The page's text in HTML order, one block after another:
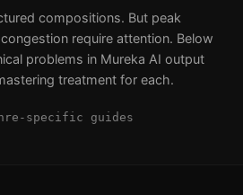
compositions. But peak
require attention. Below
problems in Mureka AI output
treatment for each.
specific guides